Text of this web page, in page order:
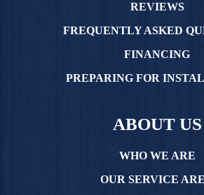
REVIEWS
FREQUENTLY ASKED
FINANCING
PREPARING FOR
ABOUT US
WHO WE ARE
OUR SERVICE